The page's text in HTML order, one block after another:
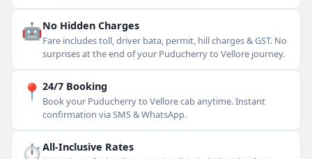
🤖No Hidden Charges
Fare includes toll, driver bata, permit, hill charges & GST. No
surprises at the end of your Puducherry to Vellore journey.
📍 24/7 Booking
Book your Puducherry to Vellore cab anytime. Instant
confirmation via SMS & WhatsApp.
⏱All-Inclusive Rates